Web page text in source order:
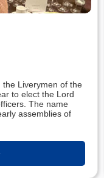
the Liverymen of the
to elect the Lord
The name
assemblies of